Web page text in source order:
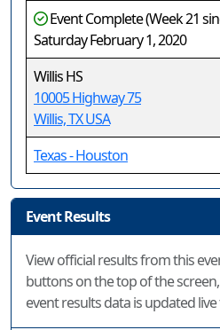
Event Complete (Week 21
Saturday February 1, 2020
Willis HS
10005 Highway 75
Willis, TX USA
Texas - Houston
Event Results
View official results from this
buttons on the top of the
event results data is updated